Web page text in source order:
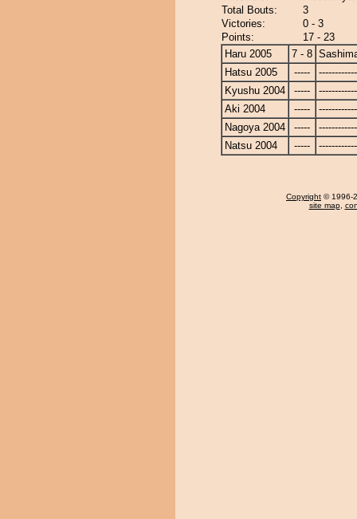
Total Bouts:
3
Victories:
0 - 3
Points:
17 - 23
Haru 2005
7 - 8
Hatsu 2005
-----
Kyushu 2004
-----
Aki 2004
-----
Nagoya 2004
-----
Natsu 2004
-----
Copyright © 1996-
site map,